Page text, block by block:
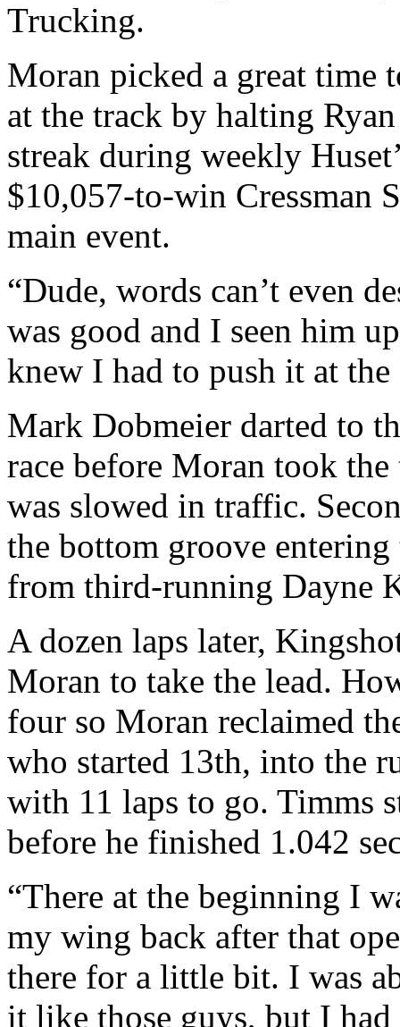
Trucking.
Moran picked a great time
at the track by halting
streak during weekly
$10,057-to-win Cressman
main event.
“Dude, words can’t even
was good and I seen him
knew I had to push it at
Mark Dobmeier darted to
race before Moran took
was slowed in traffic.
the bottom groove
from third-running Dayne
A dozen laps later,
Moran to take the lead.
four so Moran reclaimed
who started 13th, into the
with 11 laps to go. Timms
before he finished 1.042
“There at the beginning I
my wing back after that
there for a little bit. I was
it like those guys, but I had